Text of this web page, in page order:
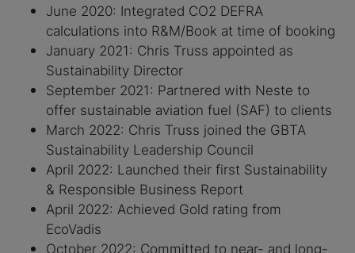
June 2020: Integrated CO2 DEFRA
calculations into R&M/Book at time of booking
January 2021: Chris Truss appointed as
Sustainability Director
September 2021: Partnered with Neste to
offer sustainable aviation fuel (SAF) to clients
March 2022: Chris Truss joined the GBTA
Sustainability Leadership Council
April 2022: Launched their first Sustainability
& Responsible Business Report
April 2022: Achieved Gold rating from
EcoVadis
October 2022: Committed to near- and long-